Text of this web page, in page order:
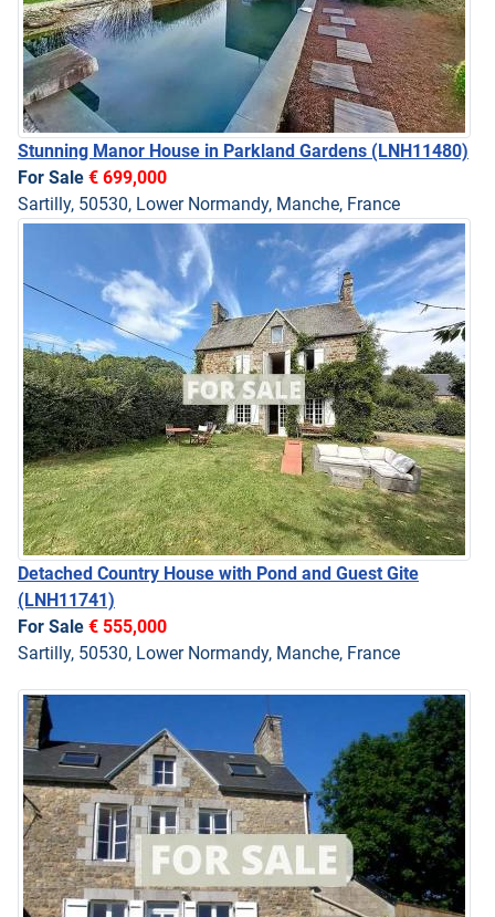
Stunning Manor House in Parkland Gardens (LNH11480)
For Sale € 699,000
Sartilly, 50530, Lower Normandy, Manche, France
Detached Country House with Pond and Guest Gite
(LNH11741)
For Sale € 555,000
Sartilly, 50530, Lower Normandy, Manche, France